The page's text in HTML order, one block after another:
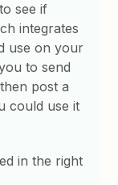
see if
integrates
use on your
to send
post a
could use it
in the right